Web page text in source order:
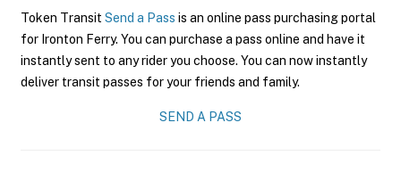
Token Transit Send a Pass is an online pass purchasing portal
for Ironton Ferry. You can purchase a pass online and have it
instantly sent to any rider you choose. You can now instantly
deliver transit passes for your friends and family.
SEND A PASS